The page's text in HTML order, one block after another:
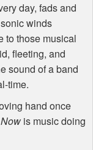
day, fads and
winds
to those musical
fleeting, and
sound of a band
time.
hand once
is music doing